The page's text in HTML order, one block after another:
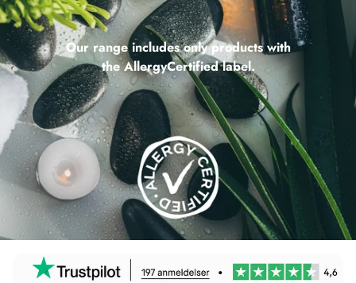
Our range includes only products with
the AllergyCertified label.